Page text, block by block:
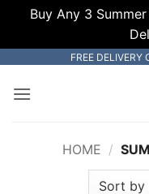
Buy Any 3
content
FREE
HOME /